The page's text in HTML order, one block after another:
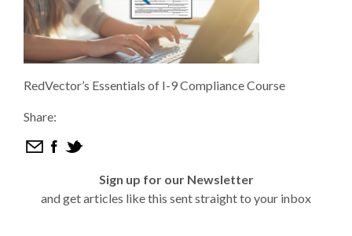
RedVector’s Essentials of I-9 Compliance Course
Share:
Sign up for our Newsletter
and get articles like this sent straight to your inbox